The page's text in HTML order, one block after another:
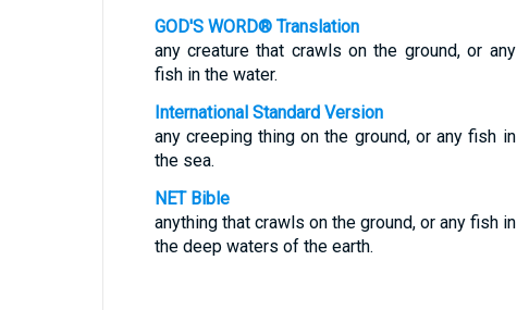
GOD'S WORD® Translation
any creature that crawls on the ground, or any
fish in the water.
International Standard Version
any creeping thing on the ground, or any fish in
the sea.
NET Bible
anything that crawls on the ground, or any fish in
the deep waters of the earth.